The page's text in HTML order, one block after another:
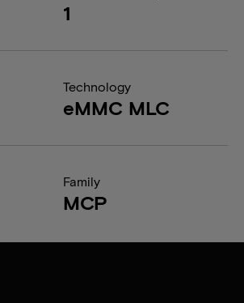
1
Technology
eMMC MLC
Family
MCP